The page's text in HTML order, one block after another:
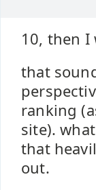
10, then I
that
ranking
site).
that
out.